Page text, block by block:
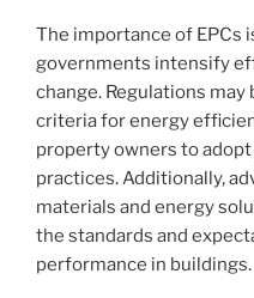
The importance of EPCs
governments intensify
change. Regulations
criteria for energy
property owners to
practices. Additionally,
materials and energy
the standards and
performance in buildings.